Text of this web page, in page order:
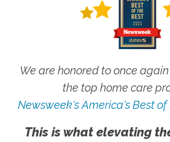
We are honored to once
the top home care
Newsweek's America's Best
This is what elevating